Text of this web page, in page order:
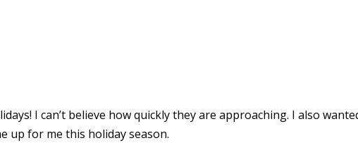
I can’t believe how quickly they are approaching. I also
up for me this holiday season.